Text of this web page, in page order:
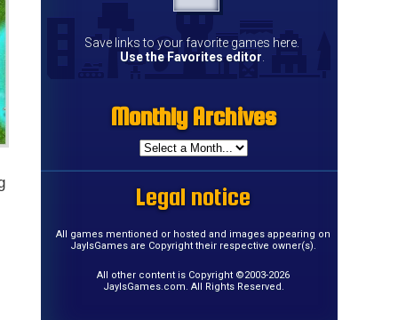
Save links to your favorite games here.
Use the Favorites editor
Monthly Archives
Legal notice
All games mentioned or hosted and images appearing on
JayIsGames are Copyright their respective owner(s).
All other content is Copyright ©2003-2026
JayIsGames.com. All Rights Reserved.